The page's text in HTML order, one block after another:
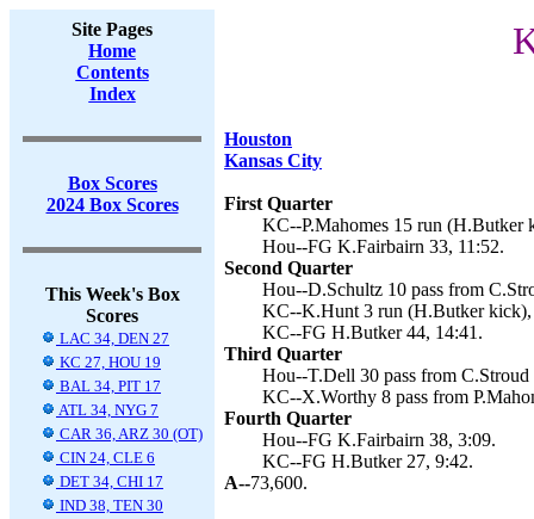
Site Pages
Home
Contents
Index
Box Scores
2024 Box Scores
This Week's Box
Scores
LAC 34, DEN 27
KC 27, HOU 19
BAL 34, PIT 17
ATL 34, NYG 7
CAR 36, ARZ 30 (OT)
CIN 24, CLE 6
DET 34, CHI 17
IND 38, TEN 30
Houston
Kansas City
First Quarter
KC--P.Mahomes 15 run (H.Butker
Hou--FG K.Fairbairn 33, 11:52.
Second Quarter
Hou--D.Schultz 10 pass from
KC--K.Hunt 3 run (H.Butker kick),
KC--FG H.Butker 44, 14:41.
Third Quarter
Hou--T.Dell 30 pass from
KC--X.Worthy 8 pass from
Fourth Quarter
Hou--FG K.Fairbairn 38, 3:09.
KC--FG H.Butker 27, 9:42.
A--73,600.